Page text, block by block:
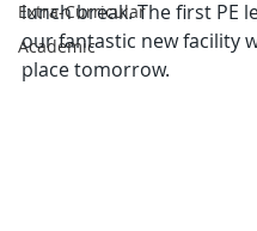
Extra-Curricular
Academic
lunch break. The first PE
our fantastic new facility
place tomorrow.